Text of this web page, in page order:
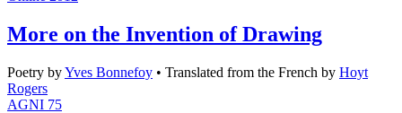
More on the Invention of Drawing
Poetry byYves Bonnefoy • Translated from the French by Hoyt
Rogers
AGNI 75